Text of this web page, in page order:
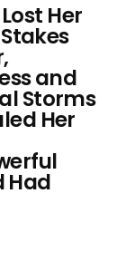
Her
and
Storms
Her
Had